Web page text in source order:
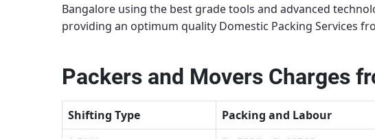
Bangalore using the best grade tools and advanced
providing an optimum quality Domestic Packing Services
Packers and Movers Charges
Shifting Type Packing and Labour